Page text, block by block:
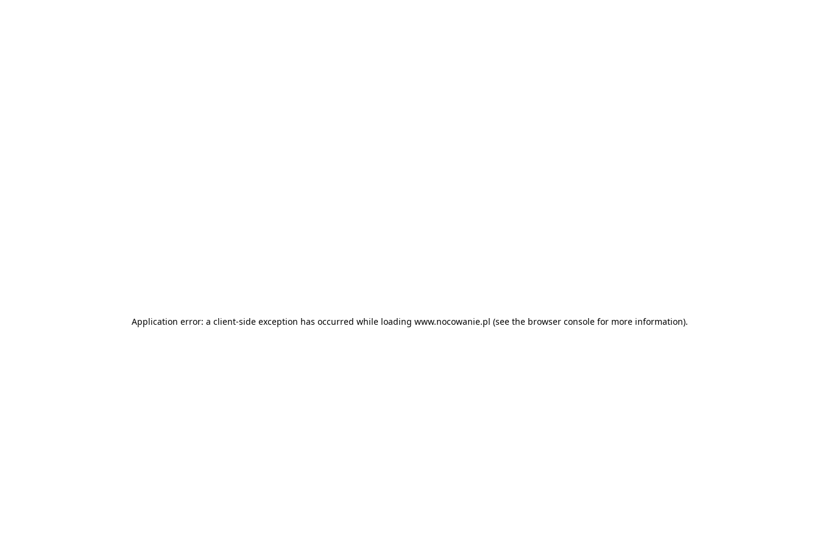
Application error: a client-side exception has occurred while loading www.nocowanie.pl (see the browser consolefor more information).